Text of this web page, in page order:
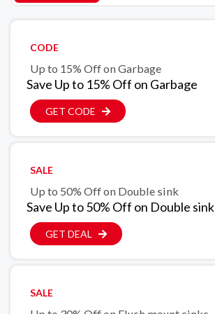
CODE
Up to 15% Off on Garbage
Save Up to 15% Off on Garbage
GET CODE
SALE
Up to 50% Off on Double sink
Save Up to 50% Off on Double sink
GET DEAL
SALE